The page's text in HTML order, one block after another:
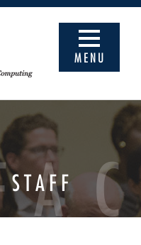
MENU
STAFF